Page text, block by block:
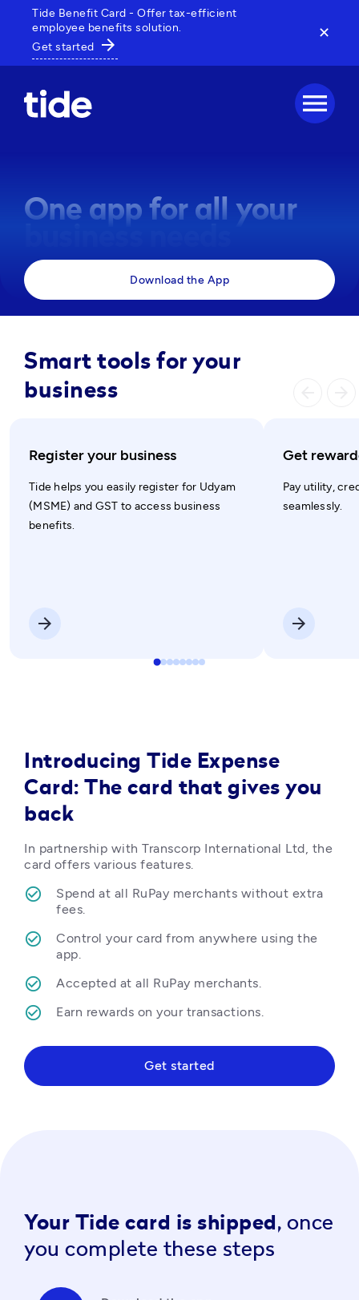
Tide Benefit Card - Offer tax-efficient
employee benefits solution.
Get started arrow_forward
✕
menu
One app for all your
Manage payments, track expenses and access
business tools, all in one powerful app.
Download the App
Smart tools for your
business
Register your business
Tide helps you easily register for Udyam
(MSME) and GST to access business
benefits.
arrow_forward
Get
Pay utility,
seamlessly.
arrow_forward
Introducing Tide Expense
Card: The card that gives you
back
In partnership with Transcorp International Ltd, the
card offers various features.
Spend at all RuPay merchants without extra
fees.
Control your card from anywhere using the
app.
Accepted at all RuPay merchants.
Earn rewards on your transactions.
Get started
Your Tide card is shipped, once
you complete these steps